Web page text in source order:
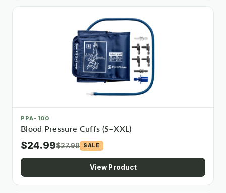
PPA-100
Blood Pressure Cuffs (S–XXL)
$24.99$27.99 SALE
View Product